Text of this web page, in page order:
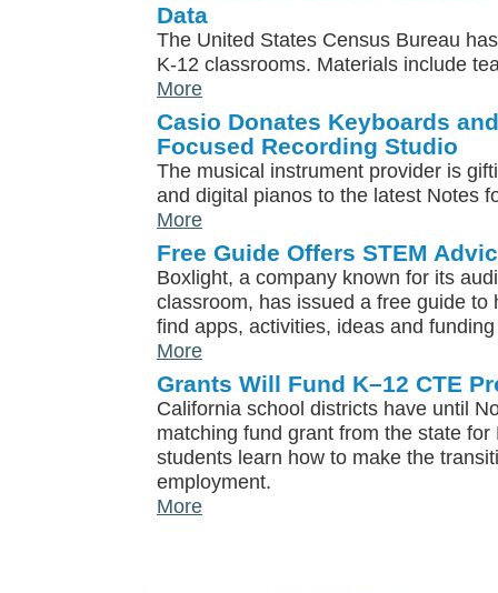
Data
The United States Census Bureau
K-12 classrooms. Materials include
More
Casio Donates Keyboards
Focused Recording Studio
The musical instrument provider is
and digital pianos to the latest Notes
More
Free Guide Offers STEM
Boxlight, a company known for its
classroom, has issued a free guide to
find apps, activities, ideas and
More
Grants Will Fund K–12 CTE
California school districts have until
matching fund grant from the state
students learn how to make the
employment.
More